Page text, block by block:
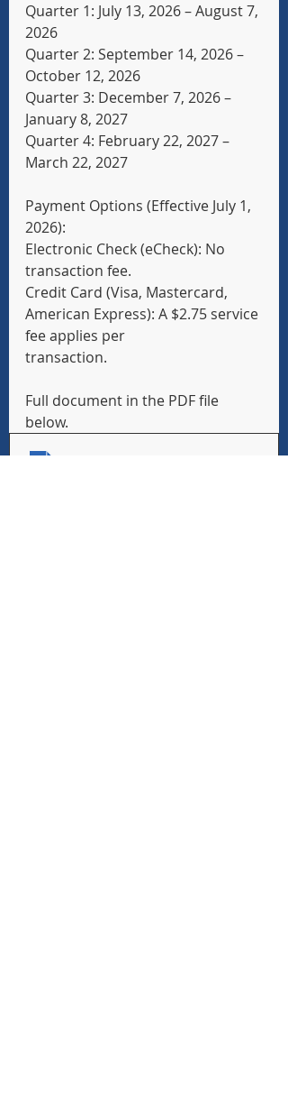
Quarter 1: July 13, 2026 – August 7,
2026
Quarter 2: September 14, 2026 –
October 12, 2026
Quarter 3: December 7, 2026 –
January 8, 2027
Quarter 4: February 22, 2027 –
March 22, 2027
Payment Options (Effective July 1,
2026):
Electronic Check (eCheck): No
transaction fee.
Credit Card (Visa, Mastercard,
American Express): A $2.75 service
fee applies per
transaction.
Full document in the PDF file
below.
Student Transportation Options